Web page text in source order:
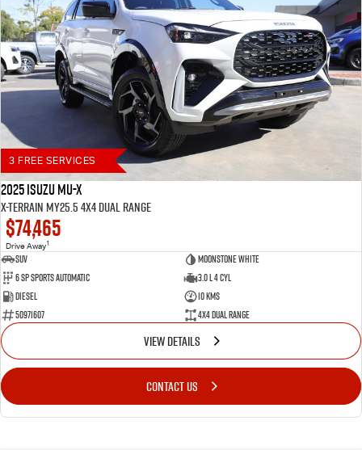
3 FREE SERVICES
2025 Isuzu MU-X
X-TERRAIN MY25.5 4X4 Dual Range
$74,465
Drive Away1
SUV
Moonstone White
6 SP Sports Automatic
3.0 L 4 Cyl
Diesel
10 Kms
50971607
4X4 Dual Range
VIEW DETAILS
CONTACT US